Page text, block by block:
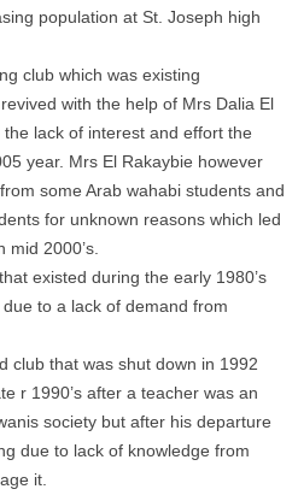
population at St. Joseph high
club which was existing
with the help of Mrs Dalia El
lack of interest and effort the
year. Mrs El Rakaybie however
some Arab wahabi students and
for unknown reasons which led
mid 2000’s.
existed during the early 1980’s
to a lack of demand from
club that was shut down in 1992
r 1990’s after a teacher was an
society but after his departure
due to lack of knowledge from
it.